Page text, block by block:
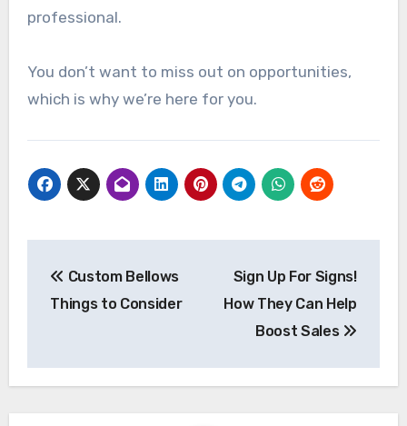
professional.
You don’t want to miss out on opportunities,
which is why we’re here for you.
navigation
Custom Bellows
Things to Consider
Sign Up For Signs!
How They Can Help
Boost Sales